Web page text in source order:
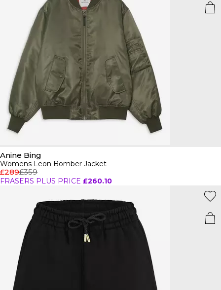
Anine Bing
Womens Leon Bomber Jacket
£289£359
FRASERS PLUS PRICE £260.10